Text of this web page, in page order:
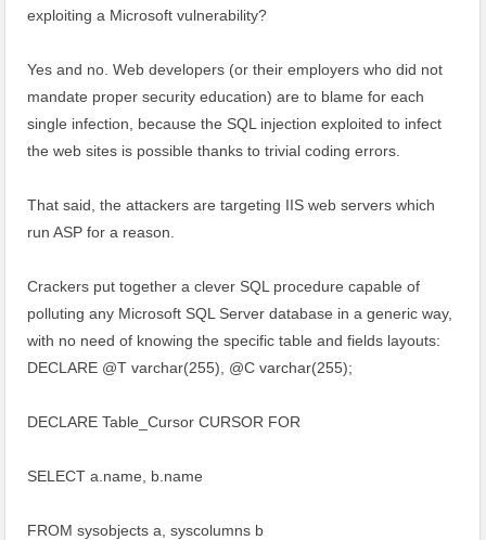
exploiting a Microsoft vulnerability?
Yes and no. Web developers (or their employers who did not
mandate proper security education) are to blame for each
single infection, because the SQL injection exploited to infect
the web sites is possible thanks to trivial coding errors.
That said, the attackers are targeting IIS web servers which
run ASP for a reason.
Crackers put together a clever SQL procedure capable of
polluting any Microsoft SQL Server database in a generic way,
with no need of knowing the specific table and fields layouts:
DECLARE @T varchar(255), @C varchar(255);
DECLARE Table_Cursor CURSOR FOR
SELECT a.name, b.name
FROM sysobjects a, syscolumns b